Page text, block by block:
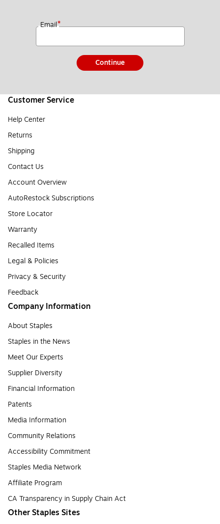
Email*
Continue
Customer Service
Help Center
Returns
Shipping
Contact Us
Account Overview
AutoRestock Subscriptions
Store Locator
Warranty
Recalled Items
Legal & Policies
Privacy & Security
Feedback
Company Information
About Staples
Staples in the News
Meet Our Experts
Supplier Diversity
Financial Information
Patents
Media Information
Community Relations
Accessibility Commitment
Staples Media Network
Affiliate Program
CA Transparency in Supply Chain Act
Other Staples Sites